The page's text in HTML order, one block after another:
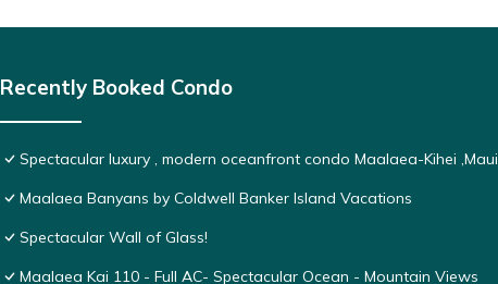
Recently Booked Condo
Spectacular luxury , modern oceanfront condo Maalaea-Kihei ,Maui
Maalaea Banyans by Coldwell Banker Island Vacations
Spectacular Wall of Glass!
Maalaea Kai 110 - Full AC- Spectacular Ocean - Mountain Views